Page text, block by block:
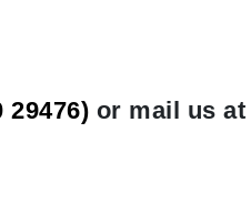
29476) or mail us at